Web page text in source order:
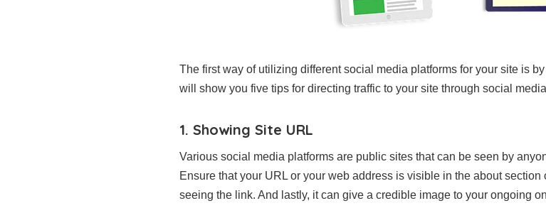
The first way of utilizing different social media platforms for your site is
will show you five tips for directing traffic to your site through social
1. Showing Site URL
Various social media platforms are public sites that can be seen by
Ensure that your URL or your web address is visible in the about
seeing the link. And lastly, it can give a credible image to your ongoing